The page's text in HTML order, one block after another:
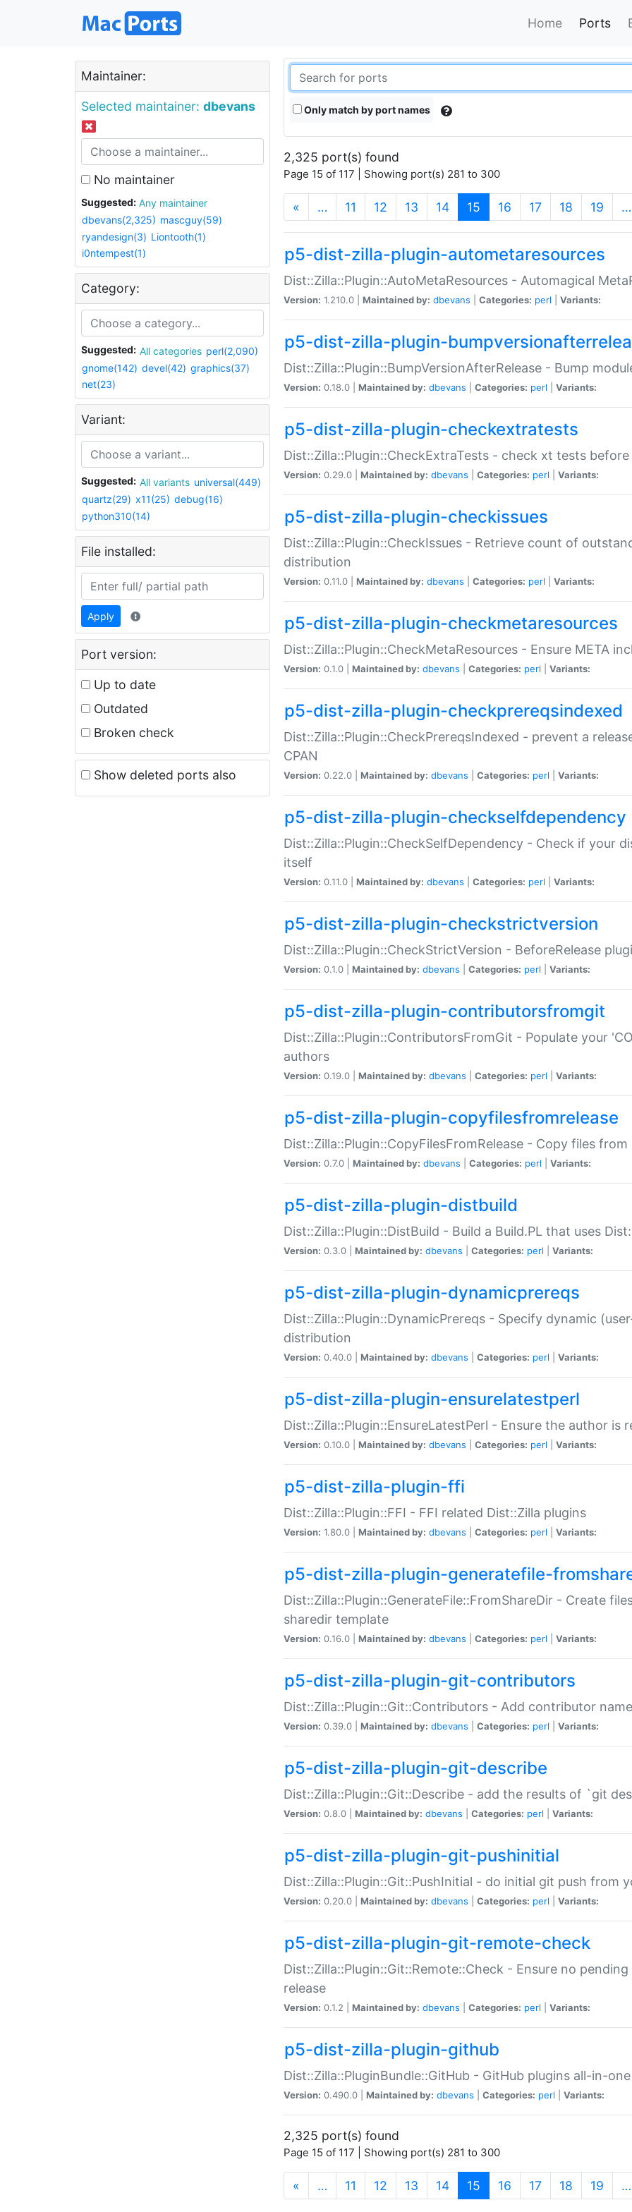
Home Ports
Maintainer:
Selected maintainer: dbevans
No maintainer
Suggested:
Any maintainer
dbevans(2,325) mascguy(59)
ryandesign(3) Liontooth(1)
i0ntempest(1)
Category:
Suggested: All categories perl(2,090)
gnome(142) devel(42) graphics(37)
net(23)
Variant:
Suggested: All variants universal(449)
quartz(29) x11(25) debug(16)
python310(14)
File installed:
Apply
Port version:
Up to date
Outdated
Broken check
Show deleted ports also
Only match by port names
2,325 port(s) found
Page 15 of 117 | Showing port(s) 281 to 300
« … 11 12 13 14 15 (current)
16 17 18 19 …
p5-dist-zilla-plugin-autometaresources
Dist::Zilla::Plugin::AutoMetaResources - Automagical
Version: 1.210.0 | Maintained by: dbevans Categories: perl Variants:
p5-dist-zilla-plugin-
Dist::Zilla::Plugin::BumpVersionAfterRelease - Bump
Version: 0.18.0 | Maintained by: dbevans Categories: perl Variants:
p5-dist-zilla-plugin-checkextratests
Dist::Zilla::Plugin::CheckExtraTests - check xt tests before
Version: 0.29.0 | Maintained by: dbevans Categories: perl Variants:
p5-dist-zilla-plugin-checkissues
Dist::Zilla::Plugin::CheckIssues - Retrieve count of
distribution
Version: 0.11.0 | Maintained by: dbevans Categories: perl Variants:
p5-dist-zilla-plugin-checkmetaresources
Dist::Zilla::Plugin::CheckMetaResources - Ensure META
Version: 0.1.0 | Maintained by: dbevans Categories: perl Variants:
p5-dist-zilla-plugin-checkprereqsindexed
Dist::Zilla::Plugin::CheckPrereqsIndexed - prevent a
CPAN
Version: 0.22.0 | Maintained by: dbevans Categories: perl Variants:
p5-dist-zilla-plugin-checkselfdependency
Dist::Zilla::Plugin::CheckSelfDependency - Check if your
itself
Version: 0.11.0 | Maintained by: dbevans Categories: perl Variants:
p5-dist-zilla-plugin-checkstrictversion
Dist::Zilla::Plugin::CheckStrictVersion - BeforeRelease
Version: 0.1.0 | Maintained by: dbevans Categories: perl Variants:
p5-dist-zilla-plugin-contributorsfromgit
Dist::Zilla::Plugin::ContributorsFromGit - Populate your
authors
Version: 0.19.0 | Maintained by: dbevans Categories: perl Variants:
p5-dist-zilla-plugin-copyfilesfromrelease
Dist::Zilla::Plugin::CopyFilesFromRelease - Copy files
Version: 0.7.0 | Maintained by: dbevans Categories: perl Variants:
p5-dist-zilla-plugin-distbuild
Dist::Zilla::Plugin::DistBuild - Build a Build.PL that uses
Version: 0.3.0 | Maintained by: dbevans Categories: perl Variants:
p5-dist-zilla-plugin-dynamicprereqs
Dist::Zilla::Plugin::DynamicPrereqs - Specify dynamic
distribution
Version: 0.40.0 | Maintained by: dbevans Categories: perl Variants:
p5-dist-zilla-plugin-ensurelatestperl
Dist::Zilla::Plugin::EnsureLatestPerl - Ensure the author is
Version: 0.10.0 | Maintained by: dbevans Categories: perl Variants:
p5-dist-zilla-plugin-ffi
Dist::Zilla::Plugin::FFI - FFI related Dist::Zilla plugins
Version: 1.80.0 | Maintained by: dbevans Categories: perl Variants:
p5-dist-zilla-plugin-generatefile-
Dist::Zilla::Plugin::GenerateFile::FromShareDir - Create
sharedir template
Version: 0.16.0 | Maintained by: dbevans Categories: perl Variants:
p5-dist-zilla-plugin-git-contributors
Dist::Zilla::Plugin::Git::Contributors - Add contributor
Version: 0.39.0 | Maintained by: dbevans Categories: perl Variants:
p5-dist-zilla-plugin-git-describe
Dist::Zilla::Plugin::Git::Describe - add the results of `git
Version: 0.8.0 | Maintained by: dbevans Categories: perl Variants:
p5-dist-zilla-plugin-git-pushinitial
Dist::Zilla::Plugin::Git::PushInitial - do initial git push from
Version: 0.20.0 | Maintained by: dbevans Categories: perl Variants:
p5-dist-zilla-plugin-git-remote-check
Dist::Zilla::Plugin::Git::Remote::Check - Ensure no
release
Version: 0.1.2 | Maintained by: dbevans Categories: perl Variants:
p5-dist-zilla-plugin-github
Dist::Zilla::PluginBundle::GitHub - GitHub plugins all-in-one
Version: 0.490.0 | Maintained by: dbevans Categories: perl Variants:
2,325 port(s) found
Page 15 of 117 | Showing port(s) 281 to 300
« … 11 12 13 14 15 (current)
16 17 18 19 …